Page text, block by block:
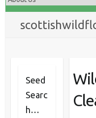
Seed
Searc
h…